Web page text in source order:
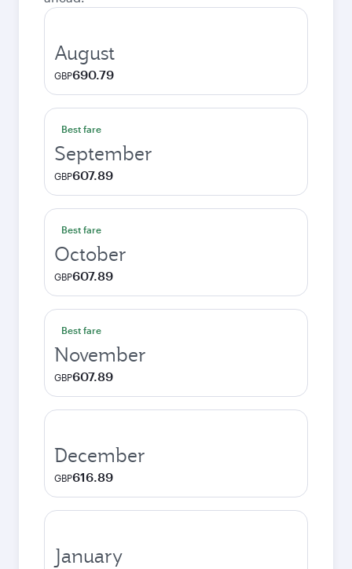
August
GBP690.79
Best fare
September
GBP607.89
Best fare
October
GBP607.89
Best fare
November
GBP607.89
December
GBP616.89
January